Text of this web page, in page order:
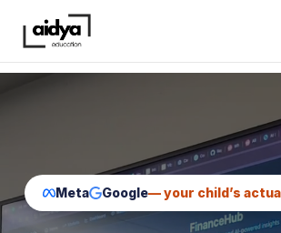
Meta Google— your child’s